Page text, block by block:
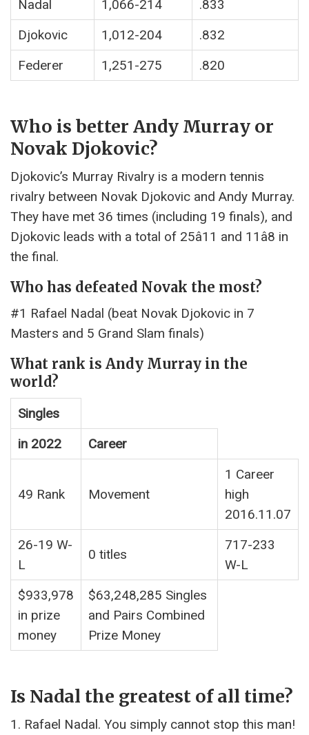
Nadal 1,066-214
.833
Djokovic
1,012-204
.832
Federer
1,251-275 .820
Who is better Andy Murray or
Novak Djokovic?
Djokovic’s Murray Rivalry is a modern tennis
rivalry between Novak Djokovic and Andy Murray.
They have met 36 times (including 19 finals), and
Djokovic leads with a total of 25â11 and 11â8 in
the final.
Who has defeated Novak the most?
#1 Rafael Nadal (beat Novak Djokovic in 7
Masters and 5 Grand Slam finals)
What rank is Andy Murray in the
world?
Singles
in 2022
Career
49 Rank Movement
1 Career
high
2016.11.07
26-19 W-
L
0 titles
717-233
W-L
$933,978
in prize
money
$63,248,285 Singles
and Pairs Combined
Prize Money
Is Nadal the greatest of all time?
1. Rafael Nadal. You simply cannot stop this man!